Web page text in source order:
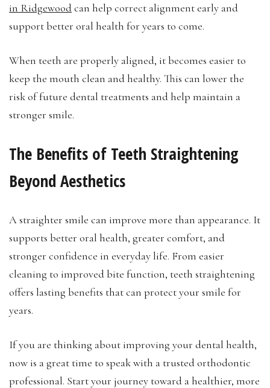
in Ridgewoodcan help correct alignment early and
support better oral health for years to come.
When teeth are properly aligned, it becomes easier to
keep the mouth clean and healthy. This can lower the
risk of future dental treatments and help maintain a
stronger smile.
The Benefits of Teeth Straightening
Beyond Aesthetics
A straighter smile can improve more than appearance. It
supports better oral health, greater comfort, and
stronger confidence in everyday life. From easier
cleaning to improved bite function, teeth straightening
offers lasting benefits that can protect your smile for
years.
If you are thinking about improving your dental health,
now is a great time to speak with a trusted orthodontic
professional. Start your journey toward a healthier, more